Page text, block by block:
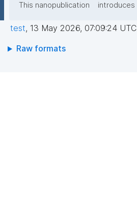
This nanopublication introduces
test, 13 May 2026, 07:09:24 UTC
Raw formats